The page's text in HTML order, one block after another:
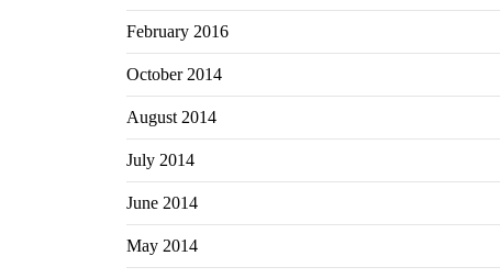
February 2016
October 2014
August 2014
July 2014
June 2014
May 2014